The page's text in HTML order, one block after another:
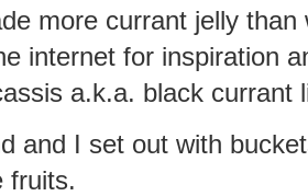
more currant jelly
internet for inspiration
a.k.a. black currant
and I set out with
fruits.